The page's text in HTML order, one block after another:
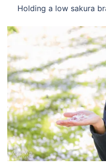
Holding a low sakura